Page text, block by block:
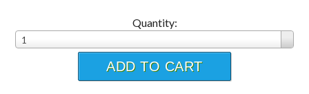
Quantity:
1
ADD TO CART